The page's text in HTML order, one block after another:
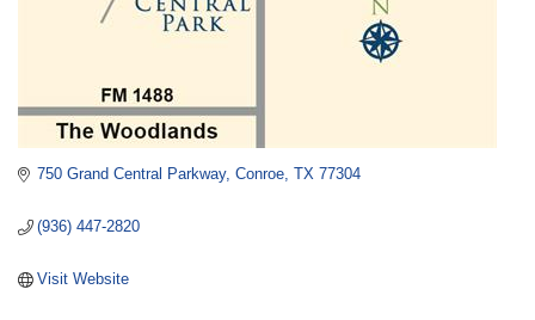
750 Grand Central Parkway Conroe TX 77304
(936) 447-2820
Visit Website